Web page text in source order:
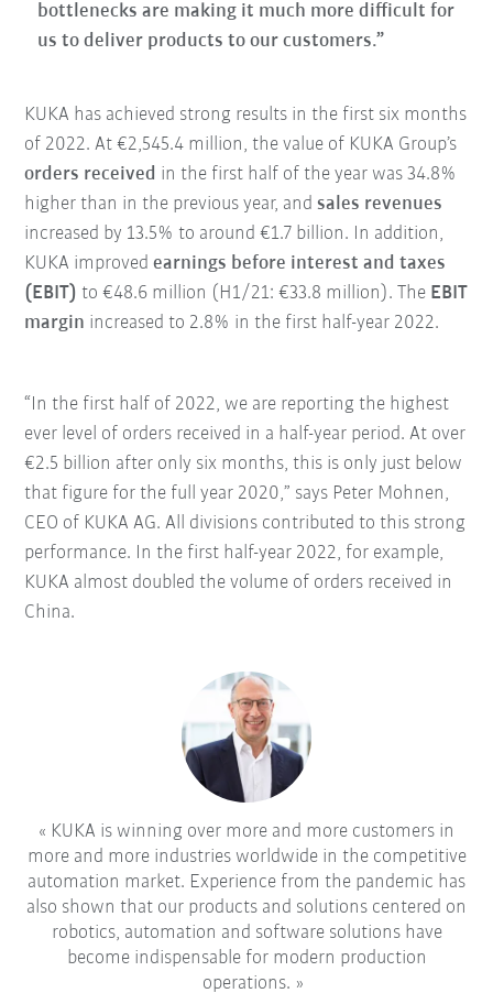
bottlenecks are making it much more difficult for
us to deliver products to our customers.”
KUKA has achieved strong results in the first six months
of 2022. At €2,545.4 million, the value of KUKA Group’s
orders received in the first half of the year was 34.8%
higher than in the previous year, andsales revenues
increased by 13.5% to around €1.7 billion. In addition,
KUKA improvedearnings before interest and taxes
(EBIT) to €48.6 million (H1/21: €33.8 million). The EBIT
margin increased to 2.8% in the first half-year 2022.
“In the first half of 2022, we are reporting the highest
ever level of orders received in a half-year period. At over
€2.5 billion after only six months, this is only just below
that figure for the full year 2020,” says Peter Mohnen,
CEO of KUKA AG. All divisions contributed to this strong
performance. In the first half-year 2022, for example,
KUKA almost doubled the volume of orders received in
China.
KUKA is winning over more and more customers in
more and more industries worldwide in the competitive
automation market. Experience from the pandemic has
also shown that our products and solutions centered on
robotics, automation and software solutions have
become indispensable for modern production
operations.